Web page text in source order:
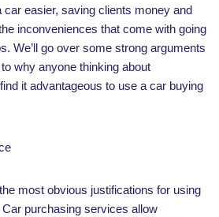
easier, saving clients money and
inconveniences that come with going
We’ll go over some strong arguments
why anyone thinking about
it advantageous to use a car buying
most obvious justifications for using
purchasing services allow